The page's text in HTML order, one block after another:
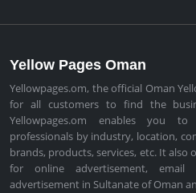
Yellow Pages Oman
Yellowpages.om, the official Oman
for all customers to find the
Yellowpages.om enables you
professionals by industry, location,
brands, products, services, etc. It
for online advertisement, email
advertisement in Sultanate of Oman